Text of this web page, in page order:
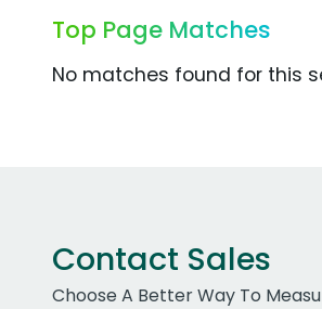
Top Page Matches
No matches found for this
Contact Sales
Choose A Better Way To